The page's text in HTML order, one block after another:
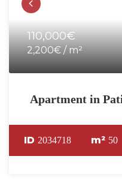
110,000€
2,200€ / m²
Apartment in
ID 2034718 m² 50